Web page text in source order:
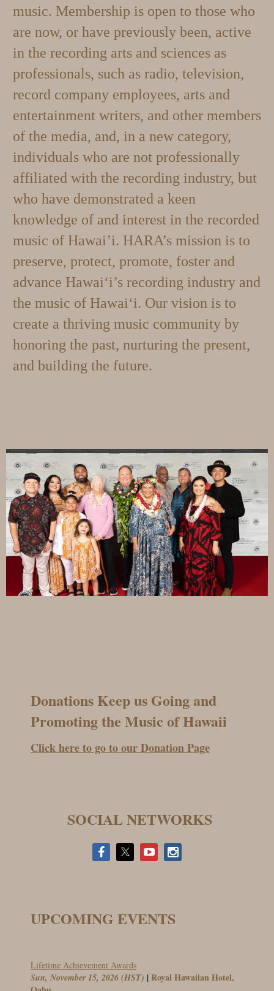
music. Membership is open to those who
are now, or have previously been, active
in the recording arts and sciences as
professionals, such as radio, television,
record company employees, arts and
entertainment writers, and other members
of the media, and, in a new category,
individuals who are not professionally
affiliated with the recording industry, but
who have demonstrated a keen
knowledge of and interest in the recorded
music of Hawai’i. HARA’s mission is to
preserve, protect, promote, foster and
advance Hawai‘i’s recording industry and
the music of Hawai‘i. Our vision is to
create a thriving music community by
honoring the past, nurturing the present,
and building the future.
Donations Keep us Going and
Promoting the Music of Hawaii
Click here to go to our Donation Page
SOCIAL NETWORKS
UPCOMING EVENTS
Lifetime Achievement Awards
Sun, November 15, 2026 (HST) Royal Hawaiian Hotel,